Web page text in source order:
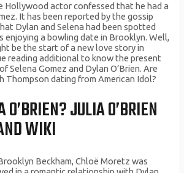
Hollywood actor confessed that he had a
It has been reported by the gossip
Dylan and Selena had been spotted
enjoying a bowling date in Brooklyn. Well,
be the start of a new love story in
reading additional to know the present
Selena Gomez and Dylan O’Brien. Are
Thompson dating from American Idol?
JULIA O’BRIEN
WIKI
Beckham, Chloë Moretz was